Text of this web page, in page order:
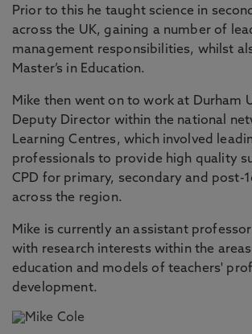
Prior to this he taught science in
across the UK, gaining a number of
management responsibilities, whilst
Master’s in Education.
Mike then went on to work at Durham
Deputy Director within the national
Learning Centres, which involved
professionals to provide high quality
CPD for primary, secondary and post-
across the region.
Mike is currently an assistant
with research interests within the
education and models of teachers'
development.